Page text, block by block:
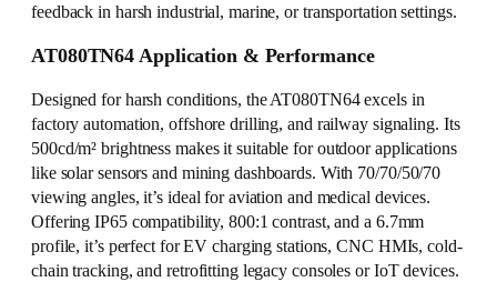
feedback in harsh industrial, marine, or transportation settings.
AT080TN64 Application & Performance
Designed for harsh conditions, the AT080TN64 excels in
factory automation, offshore drilling, and railway signaling. Its
500cd/m² brightness makes it suitable for outdoor applications
like solar sensors and mining dashboards. With 70/70/50/70
viewing angles, it’s ideal for aviation and medical devices.
Offering IP65 compatibility, 800:1 contrast, and a 6.7mm
profile, it’s perfect for EV charging stations, CNC HMIs, cold-
chain tracking, and retrofitting legacy consoles or IoT devices.